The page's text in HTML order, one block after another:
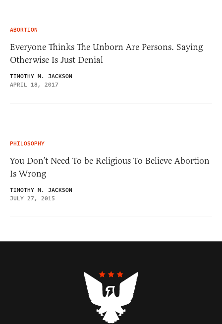
ABORTION
Everyone Thinks The Unborn Are Persons. Saying
Otherwise Is Just Denial
TIMOTHY M. JACKSON
APRIL 18, 2017
PHILOSOPHY
You Don’t Need To be Religious To Believe Abortion
Is Wrong
TIMOTHY M. JACKSON
JULY 27, 2015